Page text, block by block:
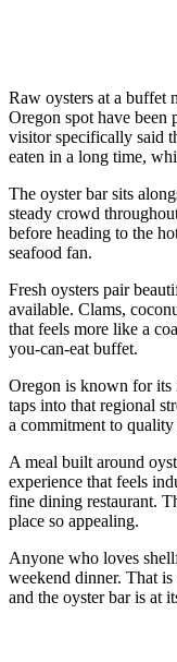
Raw oysters at a buffet
Oregon spot have been
visitor specifically said
eaten in a long time,
The oyster bar sits
steady crowd
before heading to the
seafood fan.
Fresh oysters pair
available. Clams,
that feels more like a
you-can-eat buffet.
Oregon is known for its
taps into that regional
a commitment to
A meal built around
experience that feels
fine dining restaurant.
place so appealing.
Anyone who loves
weekend dinner. That
and the oyster bar is at